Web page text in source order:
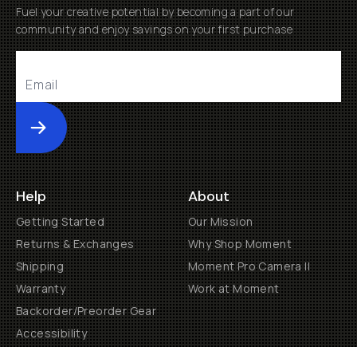
Fuel your creative potential by becoming a part of our
community and enjoy savings on your first purchase
Submit
Help
Getting Started
Returns & Exchanges
Shipping
Warranty
Backorder/Preorder Gear
Accessibility
About
Our Mission
Why Shop Moment
Moment Pro Camera II
Work at Moment